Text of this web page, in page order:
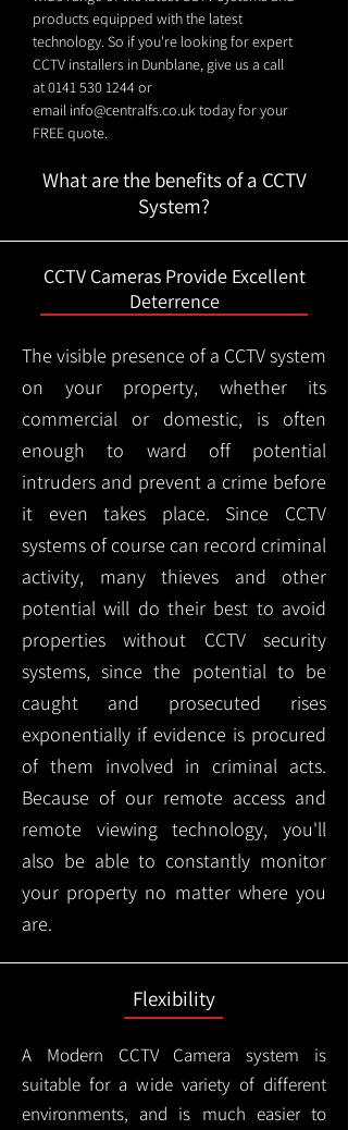
products equipped with the latest
technology. So if you're looking for expert
CCTV installers in Dunblane, give us a call
at0141 530 1244or
email info@centralfs.co.uktoday for your
FREE quote.
What are the benefits of a CCTV
System?
CCTV Cameras Provide Excellent
Deterrence
The visible presence of a CCTV system
on your property, whether its
commercial or domestic, is often
enough to ward off potential
intruders and prevent a crime before
it even takes place. Since CCTV
systems of course can record criminal
activity, many thieves and other
potential will do their best to avoid
properties without CCTV security
systems, since the potential to be
caught and prosecuted rises
exponentially if evidence is procured
of them involved in criminal acts.
Because of our remote access and
remote viewing technology, you'll
also be able to constantly monitor
your property no matter where you
are.
Flexibility
A Modern CCTVCamera system is
suitable for a wide variety of different
environments, and is much easier to